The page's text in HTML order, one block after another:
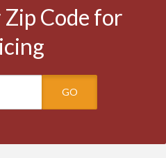
Code for
GO